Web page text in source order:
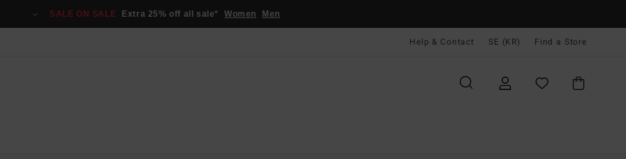
SALE ON SALE Extra 25% off all sale* Women Men
Help & Contact SE (KR) Find a Store